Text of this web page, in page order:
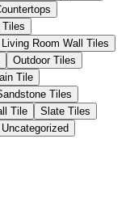
Tiles
Living Room Wall Tiles
Outdoor Tiles
Tile
Tiles
Tile
Slate Tiles
Uncategorized